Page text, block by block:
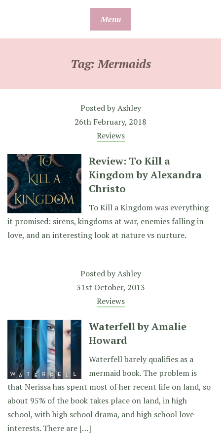
Menu
Tag:Mermaids
Posted byAshley
26th February, 2018
Reviews
Review: To Kill a
Kingdom by Alexandra
Christo
To Kill a Kingdom was everything
it promised: sirens, kingdoms at war, enemies falling in
love, and an interesting look at nature vs nurture.
Posted byAshley
31st October, 2013
Reviews
Waterfell by Amalie
Howard
Waterfell barely qualifies as a
mermaid book. The problem is
that Nerissa has spent most of her recent life on land, so
about 95% of the book takes place on land, in high
school, with high school drama, and high school love
interests. There are […]